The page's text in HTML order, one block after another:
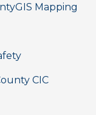
GIS Mapping
CIC